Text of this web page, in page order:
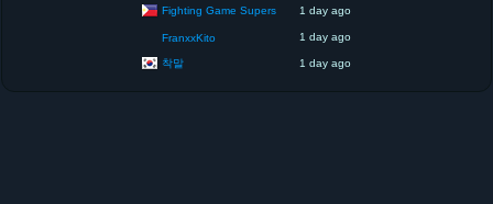
Fighting Game Supers 1 day ago
FranxxKito 1 day ago
착말 1 day ago